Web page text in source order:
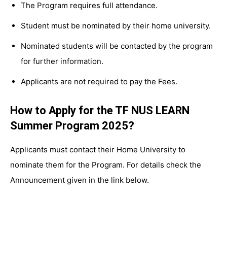
The Program requires full attendance.
Student must be nominated by their home university.
Nominated students will be contacted by the program
for further information.
Applicants are not required to pay the Fees.
How to Apply for the TF NUS LEARN
Summer Program 2025?
Applicants must contact their Home University to
nominate them for the Program. For details check the
Announcement given in the link below.